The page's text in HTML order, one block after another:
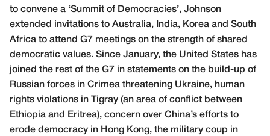
to convene a ‘Summit of Democracies’, Johnson
extended invitations to Australia, India, Korea and South
Africa to attend G7 meetings on the strength of shared
democratic values. Since January, the United States has
joined the rest of the G7 in statements on the build-up of
Russian forces in Crimea threatening Ukraine, human
rights violations in Tigray (an area of conflict between
Ethiopia and Eritrea), concern over China’s efforts to
erode democracy in Hong Kong, the military coup in